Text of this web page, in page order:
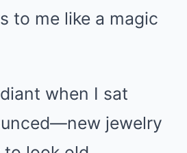
to me like a magic
when I sat
jewelry